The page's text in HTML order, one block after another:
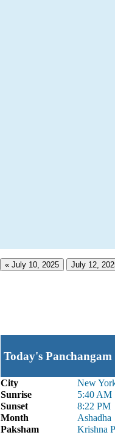
« July 10, 2025 July 12,
Today's
City
New
Sunrise
5:40 AM
Sunset
8:22 PM
Month
Ashadha
Paksham
Krishna